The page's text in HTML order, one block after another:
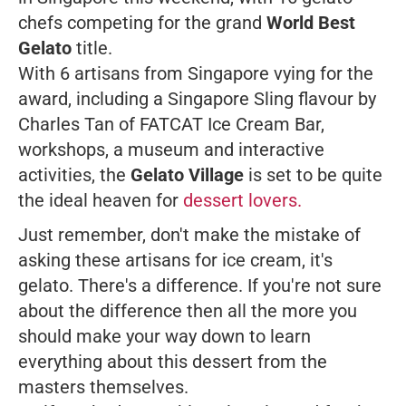
chefs competing for the grand World Best
Gelato title.
With 6 artisans from Singapore vying for the
award, including a Singapore Sling flavour by
Charles Tan of FATCAT Ice Cream Bar,
workshops, a museum and interactive
activities, the Gelato Village is set to be quite
the ideal heaven for dessert lovers.
Just remember, don't make the mistake of
asking these artisans for ice cream, it's
gelato. There's a difference. If you're not sure
about the difference then all the more you
should make your way down to learn
everything about this dessert from the
masters themselves.